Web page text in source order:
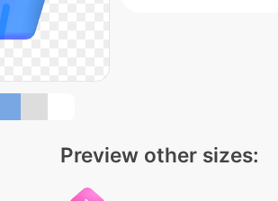
Preview other sizes: